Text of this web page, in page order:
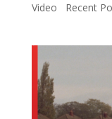
Video Recent